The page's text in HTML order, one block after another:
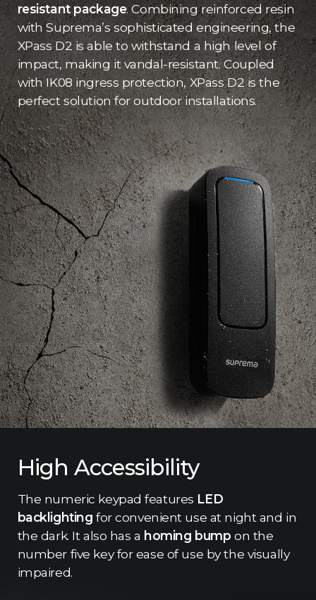
resistant package. Combining reinforced resin
with Suprema’s sophisticated engineering, the
XPass D2 is able to withstand a high level of
impact, making it vandal-resistant. Coupled
with IK08 ingress protection, XPass D2 is the
perfect solution for outdoor installations.
High Accessibility
The numeric keypad features LED
backlighting for convenient use at night and in
the dark. It also has a homing bump on the
number five key for ease of use by the visually
impaired.